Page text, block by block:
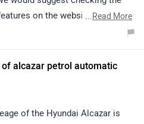
on the website or
authorized dealership for
authorized dealer:
...Read More
alcazar petrol automatic
of the Hyundai Alcazar is